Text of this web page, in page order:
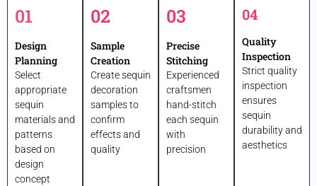
01
Design
Planning
Select
appropriate
sequin
materials and
patterns
based on
design
concept
02
Sample
Creation
Create sequin
decoration
samples to
confirm
effects and
quality
03
Precise
Stitching
Experienced
craftsmen
hand-stitch
each sequin
with
precision
04
Quality
Inspection
Strict quality
inspection
ensures
sequin
durability and
aesthetics